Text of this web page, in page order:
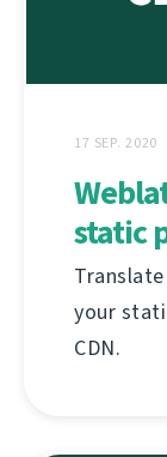
17 SEP. 2020
static
your
CDN.